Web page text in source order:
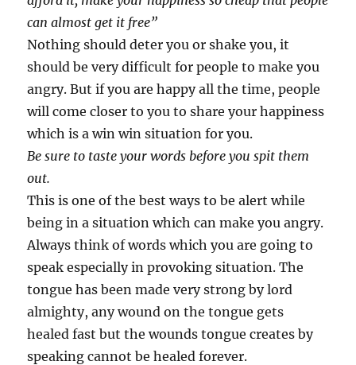
can almost get it free”
Nothing should deter you or shake you, it
should be very difficult for people to make you
angry. But if you are happy all the time, people
will come closer to you to share your happiness
which is a win win situation for you.
Be sure to taste your words before you spit them
out.
This is one of the best ways to be alert while
being in a situation which can make you angry.
Always think of words which you are going to
speak especially in provoking situation. The
tongue has been made very strong by lord
almighty, any wound on the tongue gets
healed fast but the wounds tongue creates by
speaking cannot be healed forever.